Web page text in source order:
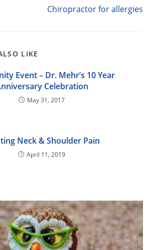
Chiropractor for allergies
LIKE
Event – Dr. Mehr’s 10 Year
Celebration
May 31, 2017
Neck & Shoulder Pain
April 11, 2019